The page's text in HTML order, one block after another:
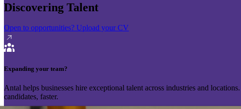
Discovering Talent
Open to opportunities? Upload your CV
Expanding your team?
Antal helps businesses hire exceptional talent across industries and
candidates, faster.